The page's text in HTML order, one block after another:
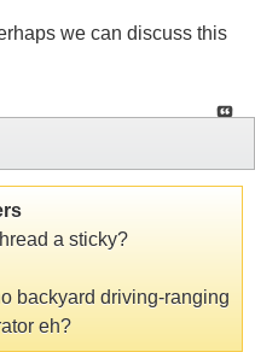
we can discuss this
a sticky?
backyard driving-ranging
eh?